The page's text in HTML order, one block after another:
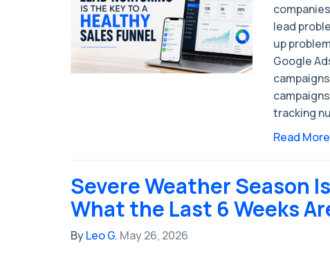
lead
up
Google
tracking
Read More
Severe Weather Season
What the Last 6 Weeks
ByLeo G. May 26, 2026